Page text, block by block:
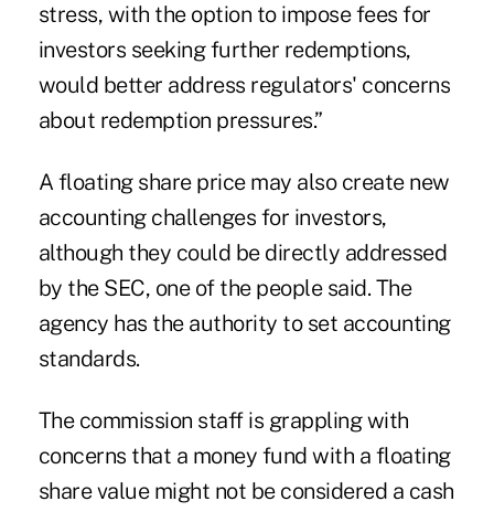
stress, with the option to impose fees for
investors seeking further redemptions,
would better address regulators' concerns
about redemption pressures.”
A floating share price may also create new
accounting challenges for investors,
although they could be directly addressed
by the SEC, one of the people said. The
agency has the authority to set accounting
standards.
The commission staff is grappling with
concerns that a money fund with a floating
share value might not be considered a cash